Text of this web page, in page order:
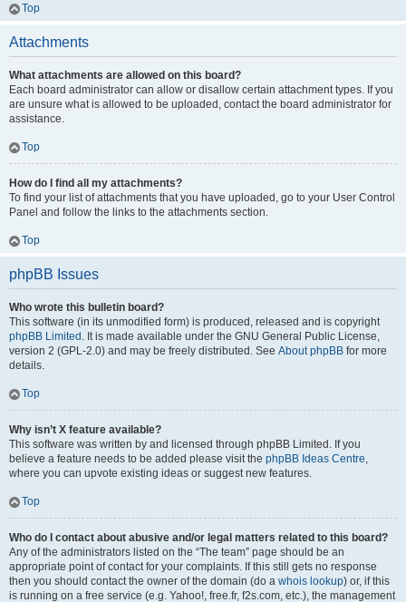
Top
Attachments
What attachments are allowed on this board?
Each board administrator can allow or disallow certain attachment types. If you
are unsure what is allowed to be uploaded, contact the board administrator for
assistance.
Top
How do I find all my attachments?
To find your list of attachments that you have uploaded, go to your User Control
Panel and follow the links to the attachments section.
Top
phpBB Issues
Who wrote this bulletin board?
This software (in its unmodified form) is produced, released and is copyright
phpBB Limited . It is made available under the GNU General Public License,
version 2 (GPL-2.0) and may be freely distributed. See About phpBB for more
details.
Top
Why isn’t X feature available?
This software was written by and licensed through phpBB Limited. If you
believe a feature needs to be added please visit the phpBB Ideas Centre,
where you can upvote existing ideas or suggest new features.
Top
Who do I contact about abusive and/or legal matters related to this board?
Any of the administrators listed on the “The team” page should be an
appropriate point of contact for your complaints. If this still gets no response
then you should contact the owner of the domain (do a whois lookup) or, if this
is running on a free service (e.g. Yahoo!, free.fr, f2s.com, etc.), the management